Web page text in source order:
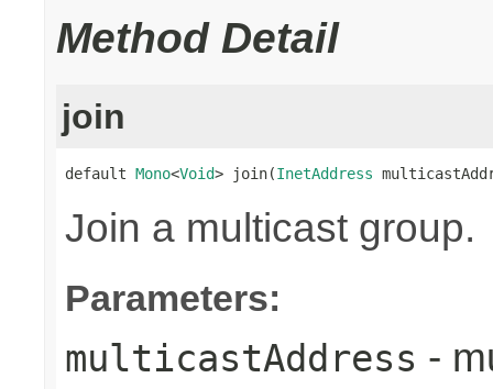
Method Detail
join
default Mono<Void> join(InetAddress
Join a multicast group.
Parameters:
multicastAddress -